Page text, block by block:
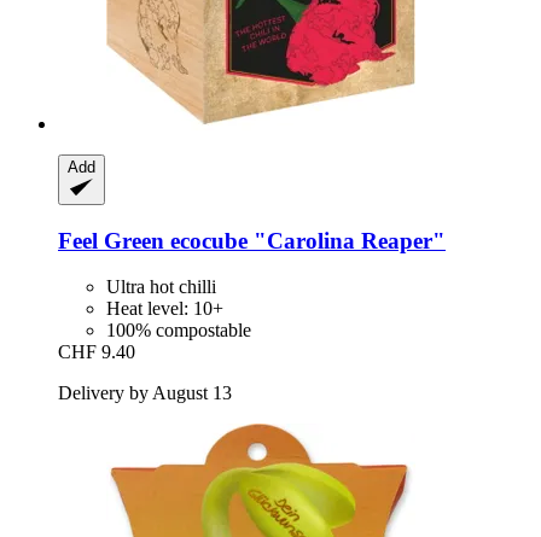
Add
Feel Green ecocube "Carolina Reaper"
Ultra hot chilli
Heat level: 10+
100% compostable
CHF 9.40
Delivery by August 13